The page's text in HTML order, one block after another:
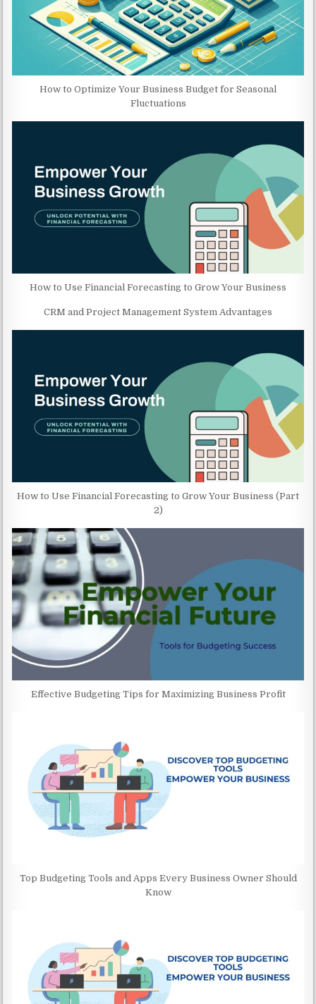
How to Optimize Your Business Budget for Seasonal
Fluctuations
How to Use Financial Forecasting to Grow Your Business
CRM and Project Management System Advantages
How to Use Financial Forecasting to Grow Your Business (Part
2)
Effective Budgeting Tips for Maximizing Business Profit
Top Budgeting Tools and Apps Every Business Owner Should
Know